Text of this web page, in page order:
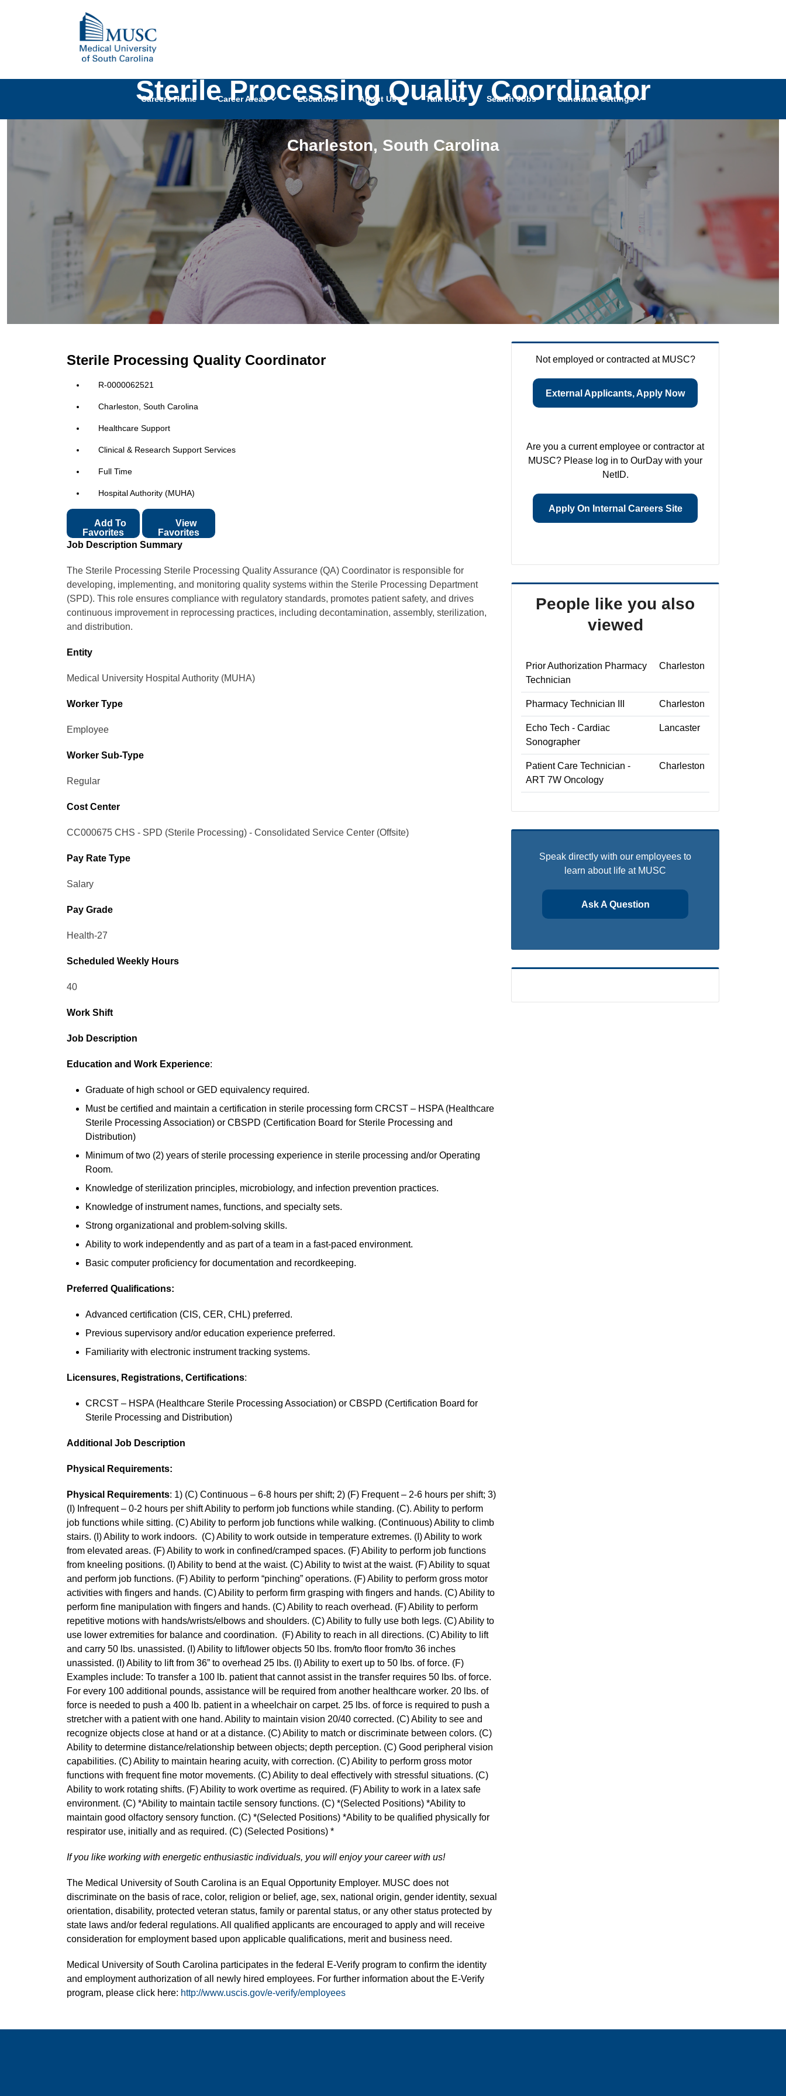
Careers Home Career Areas Locations About Us Talk to Us Search Jobs Candidate Settings
Sterile Processing Quality Coordinator
Charleston, South Carolina
Sterile Processing Quality Coordinator
R-0000062521
Charleston, South Carolina
Healthcare Support
Clinical & Research Support Services
Full Time
Hospital Authority (MUHA)
Favorites
View
Favorites
Job Description Summary
The Sterile Processing Sterile Processing Quality Assurance (QA) Coordinator is responsible for
developing, implementing, and monitoring quality systems within the Sterile Processing Department
(SPD). This role ensures compliance with regulatory standards, promotes patient safety, and drives
continuous improvement in reprocessing practices, including decontamination, assembly, sterilization,
and distribution.
Entity
Medical University Hospital Authority (MUHA)
Worker Type
Employee
Worker Sub-Type​
Regular
Cost Center
CC000675 CHS - SPD (Sterile Processing) - Consolidated Service Center (Offsite)
Pay Rate Type
Salary
Pay Grade
Health-27
Scheduled Weekly Hours
40
Work Shift
Job Description
Education and Work Experience:
Graduate of high school or GED equivalency required.
Must be certified and maintain a certification in sterile processing form CRCST – HSPA (Healthcare
Sterile Processing Association) or CBSPD (Certification Board for Sterile Processing and
Distribution)
Minimum of two (2) years of sterile processing experience in sterile processing and/or Operating
Room.
Knowledge of sterilization principles, microbiology, and infection prevention practices.
Knowledge of instrument names, functions, and specialty sets.
Strong organizational and problem-solving skills.
Ability to work independently and as part of a team in a fast-paced environment.
Basic computer proficiency for documentation and recordkeeping.
Preferred Qualifications:
Advanced certification (CIS, CER, CHL) preferred.
Previous supervisory and/or education experience preferred.
Familiarity with electronic instrument tracking systems.
Licensures, Registrations, Certifications:
CRCST – HSPA (Healthcare Sterile Processing Association) or CBSPD (Certification Board for
Sterile Processing and Distribution)
Additional Job Description
Physical Requirements:
Physical Requirements: 1) (C) Continuous – 6-8 hours per shift; 2) (F) Frequent – 2-6 hours per shift; 3)
(I) Infrequent – 0-2 hours per shift Ability to perform job functions while standing. (C). Ability to perform
job functions while sitting. (C) Ability to perform job functions while walking. (Continuous) Ability to climb
stairs. (I) Ability to work indoors. (C) Ability to work outside in temperature extremes. (I) Ability to work
from elevated areas. (F) Ability to work in confined/cramped spaces. (F) Ability to perform job functions
from kneeling positions. (I) Ability to bend at the waist. (C) Ability to twist at the waist. (F) Ability to squat
and perform job functions. (F) Ability to perform “pinching” operations. (F) Ability to perform gross motor
activities with fingers and hands. (C) Ability to perform firm grasping with fingers and hands. (C) Ability to
perform fine manipulation with fingers and hands. (C) Ability to reach overhead. (F) Ability to perform
repetitive motions with hands/wrists/elbows and shoulders. (C) Ability to fully use both legs. (C) Ability to
use lower extremities for balance and coordination. (F) Ability to reach in all directions. (C) Ability to lift
and carry 50 lbs. unassisted. (I) Ability to lift/lower objects 50 lbs. from/to floor from/to 36 inches
unassisted. (I) Ability to lift from 36” to overhead 25 lbs. (I) Ability to exert up to 50 lbs. of force. (F)
Examples include: To transfer a 100 lb. patient that cannot assist in the transfer requires 50 lbs. of force.
For every 100 additional pounds, assistance will be required from another healthcare worker. 20 lbs. of
force is needed to push a 400 lb. patient in a wheelchair on carpet. 25 lbs. of force is required to push a
stretcher with a patient with one hand. Ability to maintain vision 20/40 corrected. (C) Ability to see and
recognize objects close at hand or at a distance. (C) Ability to match or discriminate between colors. (C)
Ability to determine distance/relationship between objects; depth perception. (C) Good peripheral vision
capabilities. (C) Ability to maintain hearing acuity, with correction. (C) Ability to perform gross motor
functions with frequent fine motor movements. (C) Ability to deal effectively with stressful situations. (C)
Ability to work rotating shifts. (F) Ability to work overtime as required. (F) Ability to work in a latex safe
environment. (C) *Ability to maintain tactile sensory functions. (C) *(Selected Positions) *Ability to
maintain good olfactory sensory function. (C) *(Selected Positions) *Ability to be qualified physically for
respirator use, initially and as required. (C) (Selected Positions) *
If you like working with energetic enthusiastic individuals, you will enjoy your career with us!
The Medical University of South Carolina is an Equal Opportunity Employer. MUSC does not
discriminate on the basis of race, color, religion or belief, age, sex, national origin, gender identity, sexual
orientation, disability, protected veteran status, family or parental status, or any other status protected by
state laws and/or federal regulations. All qualified applicants are encouraged to apply and will receive
consideration for employment based upon applicable qualifications, merit and business need.
Medical University of South Carolina participates in the federal E-Verify program to confirm the identity
and employment authorization of all newly hired employees. For further information about the E-Verify
program, please click here: http://www.uscis.gov/e-verify/employees
Not employed or contracted at MUSC?
External Applicants, Apply Now
Are you a current employee or contractor at
MUSC? Please log in to OurDay with your
NetID.
Apply On Internal Careers Site
People like you also
viewed
Prior Authorization Pharmacy
Technician
Charleston
Pharmacy Technician III Charleston
Echo Tech - Cardiac
Sonographer
Lancaster
Patient Care Technician -
ART 7W Oncology
Charleston
Speak directly with our employees to
learn about life at MUSC
Ask A Question